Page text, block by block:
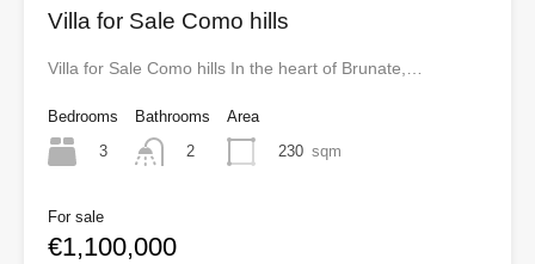
Villa for Sale Como hills
Villa for Sale Como hills In the heart of Brunate,…
Bedrooms
3
Bathrooms
2
Area
230 sqm
For sale
€1,100,000